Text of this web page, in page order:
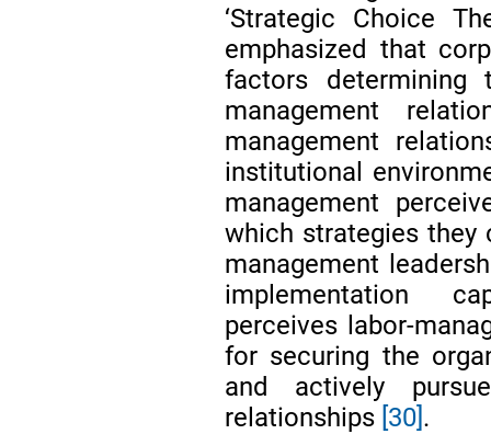
‘Strategic Choice
emphasized that
factors
management
management
institutional
management
which strategies they
management
implementation
perceives labor-
for securing the
and actively
relationships [30] .